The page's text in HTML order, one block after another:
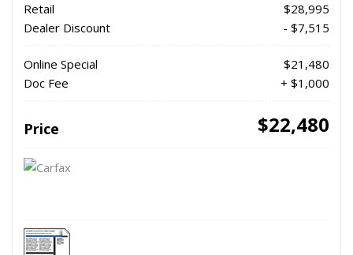
Retail
$28,995
Dealer Discount
- $7,515
Online Special
$21,480
Doc Fee
+ $1,000
Price $22,480